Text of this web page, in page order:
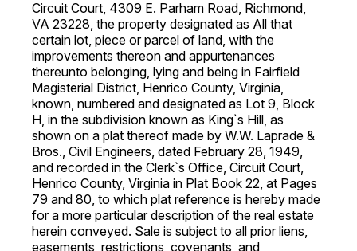
Circuit Court, 4309 E. Parham Road, Richmond,
VA 23228, the property designated as All that
certain lot, piece or parcel of land, with the
improvements thereon and appurtenances
thereunto belonging, lying and being in Fairfield
Magisterial District, Henrico County, Virginia,
known, numbered and designated as Lot 9, Block
H, in the subdivision known as King`s Hill, as
shown on a plat thereof made by W.W. Laprade &
Bros., Civil Engineers, dated February 28, 1949,
and recorded in the Clerk`s Office, Circuit Court,
Henrico County, Virginia in Plat Book 22, at Pages
79 and 80, to which plat reference is hereby made
for a more particular description of the real estate
herein conveyed. Sale is subject to all prior liens,
easements, restrictions, covenants, and